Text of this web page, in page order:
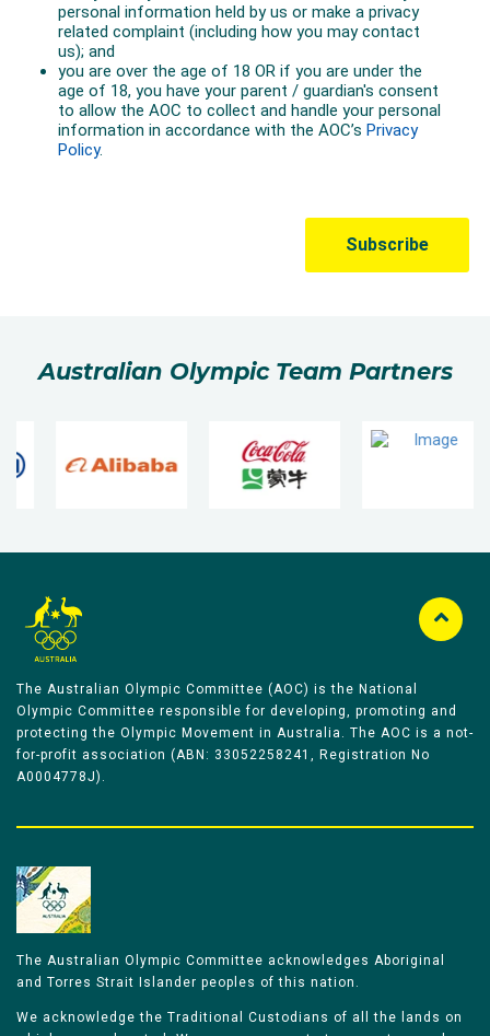
Australian Olympic Team Partners
The Australian Olympic Committee (AOC) is the National
Olympic Committee responsible for developing, promoting and
protecting the Olympic Movement in Australia. The AOC is a not-
for-profit association (ABN: 33052258241, Registration No
A0004778J).
The Australian Olympic Committee acknowledges Aboriginal
and Torres Strait Islander peoples of this nation.
We acknowledge the Traditional Custodians of all the lands on